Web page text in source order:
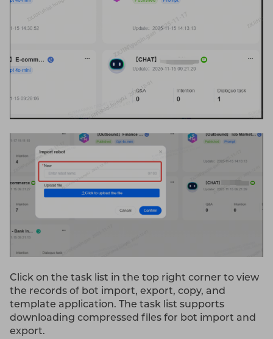
Click on the task list in the top right corner to view
the records of bot import, export, copy, and
template application. The task list supports
downloading compressed files for bot import and
export.